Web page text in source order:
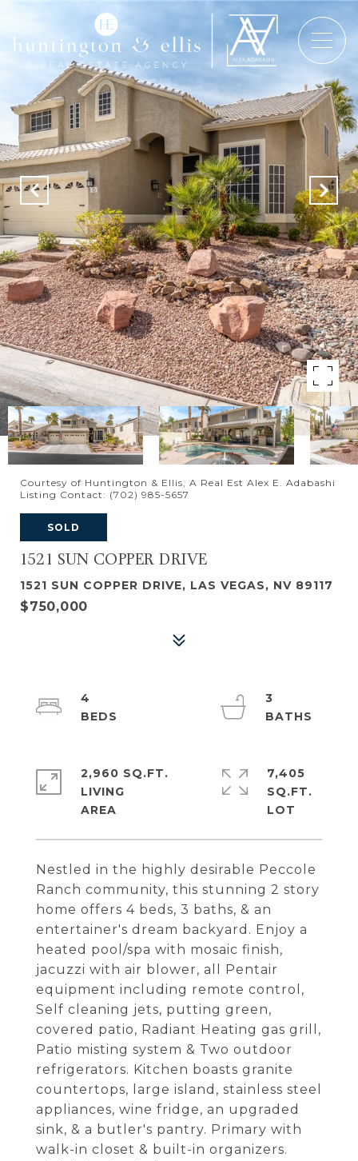
Courtesy of Huntington & Ellis, A Real Est Alex E. Adabashi
Listing Contact: (702) 985-5657
SOLD
1521 SUN COPPER DRIVE
1521 SUN COPPER DRIVE, LAS VEGAS, NV 89117
$750,000
Nestled in the highly desirable Peccole
Ranch community, this stunning 2 story
home offers 4 beds, 3 baths, & an
entertainer's dream backyard. Enjoy a
heated pool/spa with mosaic finish,
jacuzzi with air blower, all Pentair
equipment including remote control,
Self cleaning jets, putting green,
covered patio, Radiant Heating gas grill,
Patio misting system & Two outdoor
refrigerators. Kitchen boasts granite
countertops, large island, stainless steel
appliances, wine fridge, an upgraded
sink, & a butler's pantry. Primary with
walk-in closet & built-in organizers.
4
3
2,960 SQ.FT.
LIVING
7,405
SQ.FT.